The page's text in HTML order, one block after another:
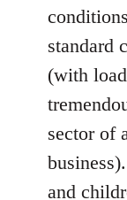
standard
(with
sector of
and